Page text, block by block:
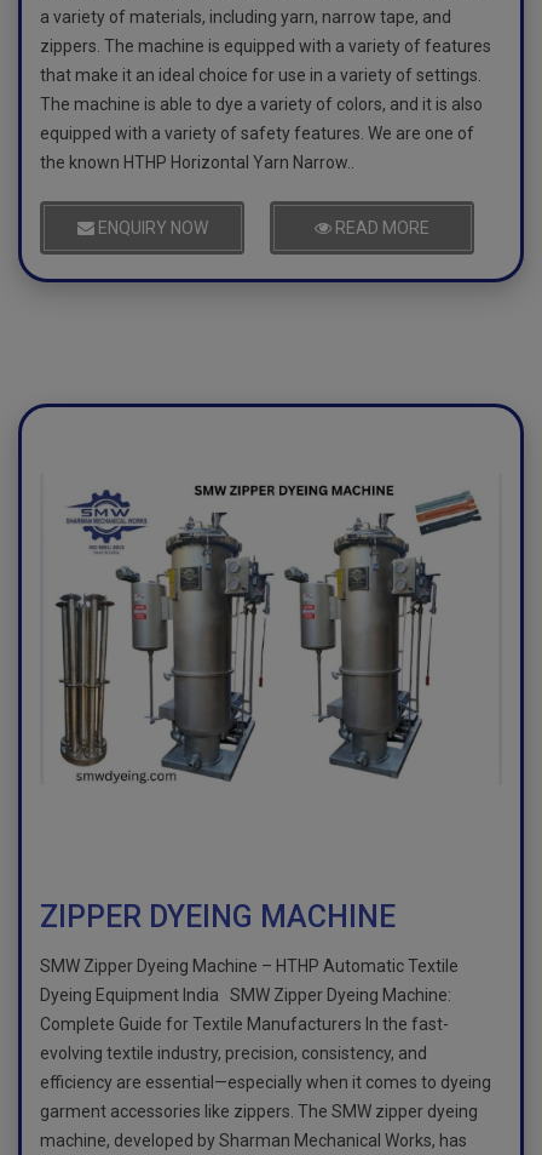
a variety of materials, including yarn, narrow tape, and
zippers. The machine is equipped with a variety of features
that make it an ideal choice for use in a variety of settings.
The machine is able to dye a variety of colors, and it is also
equipped with a variety of safety features. We are one of
the known HTHP Horizontal Yarn Narrow..
ENQUIRY NOW READ MORE
ZIPPER DYEING MACHINE
SMW Zipper Dyeing Machine – HTHP Automatic Textile
Dyeing Equipment India SMW Zipper Dyeing Machine:
Complete Guide for Textile Manufacturers In the fast-
evolving textile industry, precision, consistency, and
efficiency are essential—especially when it comes to dyeing
garment accessories like zippers. The SMW zipper dyeing
machine, developed by Sharman Mechanical Works, has